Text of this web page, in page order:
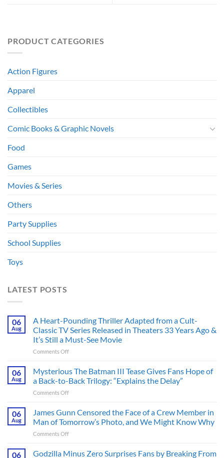
PRODUCT CATEGORIES
Action Figures
Apparel
Collectibles
Comic Books & Graphic Novels
Food
Games
Movies & Series
Others
Party Supplies
School Supplies
Toys
LATEST POSTS
06
Aug
A Heart-Pounding Thriller Adapted from a Cult-
Classic TV Series Released in Theaters 33 Years Ago &
It’s Still a Must-See Movie
Comments Offon
Heart-
Pounding
Thriller
Adapted
a
Released
06
Aug
Mysterious The Batman III Tease Gives Fans Hope of
a Back-to-Back Trilogy: “Explains the Delay”
Comments Offon
Batman
III
Tease
Fans
06
Aug
James Gunn Censored the Face of a Crew Member in
Man of Tomorrow’s Photo, and We Might Know Why
Comments Offon
Gunn
06
Godzilla Minus Zero Surprises Fans by Breaking From